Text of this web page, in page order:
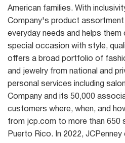
American families. With
Company's product
everyday needs and helps
special occasion with style,
offers a broad portfolio of
and jewelry from national and
personal services including
Company and its 50,000
customers where, when, and
from jcp.com to more than 650
Puerto Rico. In 2022,